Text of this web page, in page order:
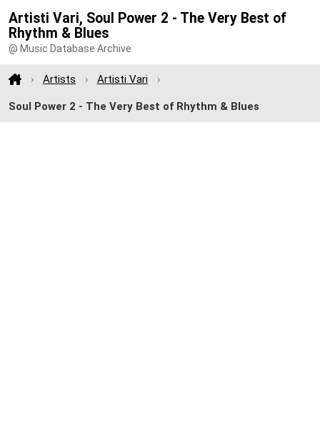
Artisti Vari, Soul Power 2 - The Very Best of
Rhythm & Blues
@ Music Database Archive
Artists Artisti Vari
Soul Power 2 - The Very Best of Rhythm & Blues